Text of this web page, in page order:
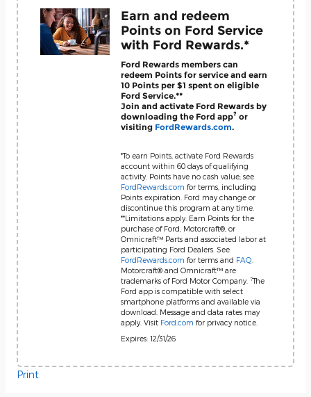
Earn and redeem
Points on Ford Service
with Ford Rewards.*
Ford Rewards members can
redeem Points for service and earn
10 Points per $1 spent on eligible
Ford Service.**
Join and activate Ford Rewards by
downloading the Ford app? or
visiting FordRewards.com.
*To earn Points, activate Ford Rewards
account within 60 days of qualifying
activity. Points have no cash value; see
FordRewards.com for terms, including
Points expiration. Ford may change or
discontinue this program at any time.
**Limitations apply. Earn Points for the
purchase of Ford, Motorcraft®, or
Omnicraft™ Parts and associated labor at
participating Ford Dealers. See
FordRewards.com for terms and FAQ
Motorcraft® and Omnicraft™ are
trademarks of Ford Motor Company. ?The
Ford app is compatible with select
smartphone platforms and available via
download. Message and data rates may
apply. Visit Ford.com for privacy notice.
Expires: 12/31/26
Print